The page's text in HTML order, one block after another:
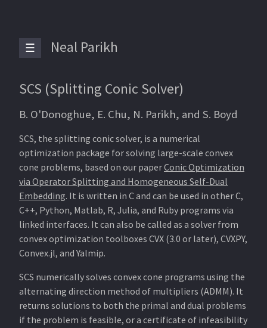
☰ Neal Parikh
SCS (Splitting Conic Solver)
B. O'Donoghue, E. Chu, N. Parikh, and S. Boyd
SCS, the splitting conic solver, is a numerical
optimization package for solving large-scale convex
cone problems, based on our paperConic Optimization
via Operator Splitting and Homogeneous Self-Dual
Embedding. It is written in C and can be used in other C,
C++, Python, Matlab, R, Julia, and Ruby programs via
linked interfaces. It can also be called as a solver from
convex optimization toolboxes CVX (3.0 or later), CVXPY,
Convex.jl, and Yalmip.
SCS numerically solves convex cone programs using the
alternating direction method of multipliers (ADMM). It
returns solutions to both the primal and dual problems
if the problem is feasible, or a certificate of infeasibility